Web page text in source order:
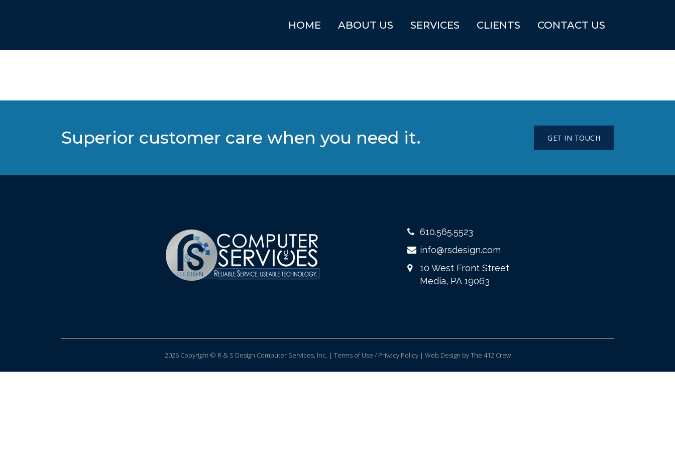
HOME ABOUT US SERVICES CLIENTS CONTACT US
Superior customer care when you need it. GET IN TOUCH
610.565.5523
info@rsdesign.com
10 West Front Street
Media, PA 19063
2026 Copyright © R & S Design Computer Services, Inc. | Terms of Use / Privacy Policy | Web Design by The 412 Crew